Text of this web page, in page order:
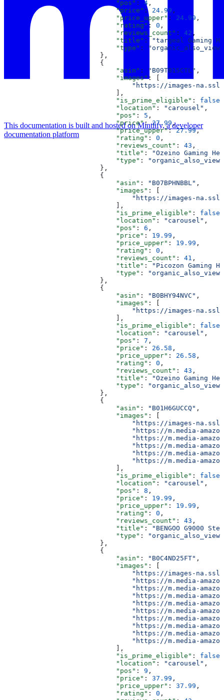
                            "pos"
: 4 ,
                            "price"
: 24.99 ,
                            "price_upper"
: 24.99 ,
                            "rating"
: 0 ,
                            "reviews_count"
: 42 ,
                            "title"
:
"targeal Gaming
                            "type"
:
                        },
                        {
                            "asin"
: "B09TB15CTL" ,
                            "images"
: [
"https://images-
                            ],
                            "is_prime_eligible"
: false
                            "location"
: "carousel" ,
                            "pos"
: 5 ,
                            "price"
: 27.99,
                            "price_upper"
: 27.99,
                            "rating"
: 0 ,
                            "reviews_count"
: 43 ,
                            "title"
:
"Ozeino Gaming
                            "type"
:
                        },
                        {
                            "asin"
: "B07BPHNBBL" ,
                            "images"
: [
"https://images-
                            ],
                            "is_prime_eligible"
: false
                            "location"
: "carousel" ,
                            "pos"
: 6 ,
                            "price"
: 19.99 ,
                            "price_upper"
: 19.99 ,
                            "rating"
: 0 ,
                            "reviews_count"
: 41 ,
                            "title"
:
"Picozon Gaming
                            "type"
:
                        },
                        {
                            "asin"
: "B0BHY94NVC" ,
                            "images"
: [
"https://images-
                            ],
                            "is_prime_eligible"
: false
                            "location"
: "carousel" ,
                            "pos"
: 7 ,
                            "price"
: 26.58 ,
                            "price_upper"
: 26.58 ,
                            "rating"
: 0 ,
                            "reviews_count"
: 43 ,
                            "title"
:
"Ozeino Gaming
                            "type"
:
                        },
                        {
                            "asin"
: "B01H6GUCCQ" ,
                            "images"
: [
"https://images-
"https://m.media-
"https://m.media-
"https://m.media-
"https://m.media-
"https://m.media-
                            ],
                            "is_prime_eligible"
: false
                            "location"
: "carousel" ,
                            "pos"
: 8 ,
                            "price"
: 19.99 ,
                            "price_upper"
: 19.99 ,
                            "rating"
: 0 ,
                            "reviews_count"
: 43 ,
                            "title"
:
"BENGOO G9000
                            "type"
:
                        },
                        {
                            "asin"
: "B0C4ND25FT" ,
                            "images"
: [
"https://images-
"https://m.media-
"https://m.media-
"https://m.media-
"https://m.media-
"https://m.media-
"https://m.media-
"https://m.media-
"https://m.media-
"https://m.media-
                            ],
                            "is_prime_eligible"
: false
                            "location"
: "carousel" ,
                            "pos"
: 9 ,
                            "price"
: 37.99 ,
                            "price_upper"
: 37.99 ,
                            "rating"
: 0 ,
This documentation is built and hosted on Mintlify, a developer
documentation platform